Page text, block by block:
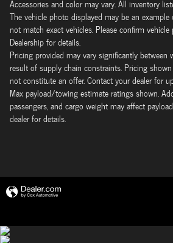
Accessories and color may vary. All inventory
The vehicle photo displayed may be an
not match exact vehicles. Please confirm vehicle
Dealership for details.
Pricing provided may vary significantly between
result of supply chain constraints. Pricing
not constitute an offer. Contact your dealer for
Max payload/towing estimate ratings shown.
passengers, and cargo weight may affect
dealer for details.